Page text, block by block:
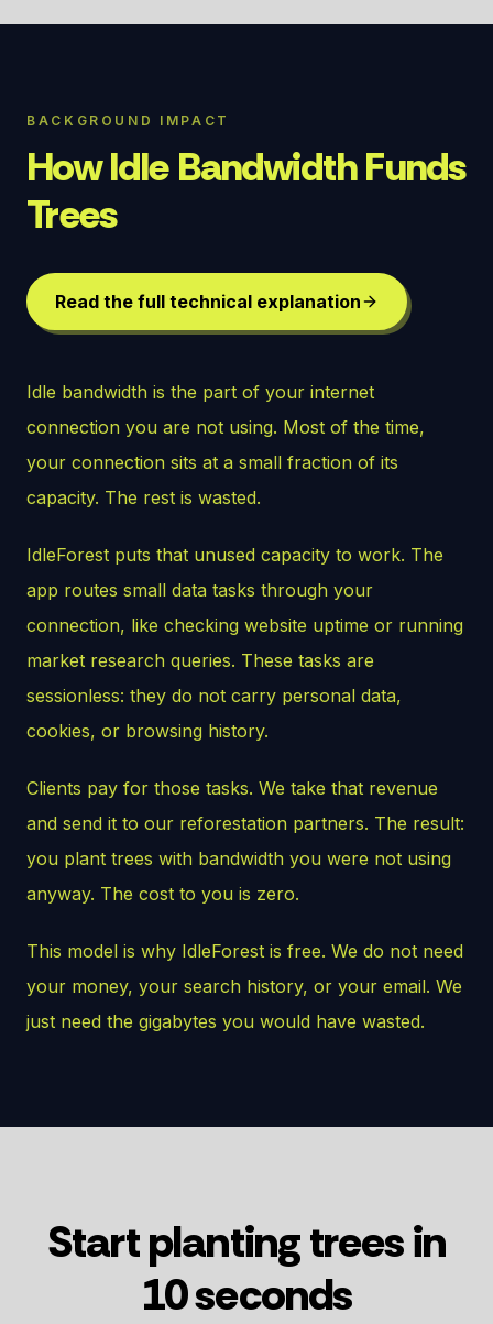
BACKGROUND IMPACT
How Idle Bandwidth Funds
Trees
Read the full technical explanation
Idle bandwidth is the part of your internet
connection you are not using. Most of the time,
your connection sits at a small fraction of its
capacity. The rest is wasted.
IdleForest puts that unused capacity to work. The
app routes small data tasks through your
connection, like checking website uptime or running
market research queries. These tasks are
sessionless: they do not carry personal data,
cookies, or browsing history.
Clients pay for those tasks. We take that revenue
and send it to our reforestation partners. The result:
you plant trees with bandwidth you were not using
anyway. The cost to you is zero.
This model is why IdleForest is free. We do not need
your money, your search history, or your email. We
just need the gigabytes you would have wasted.
Start planting trees in
10 seconds